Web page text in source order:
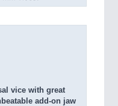
vice with great
add-on jaw